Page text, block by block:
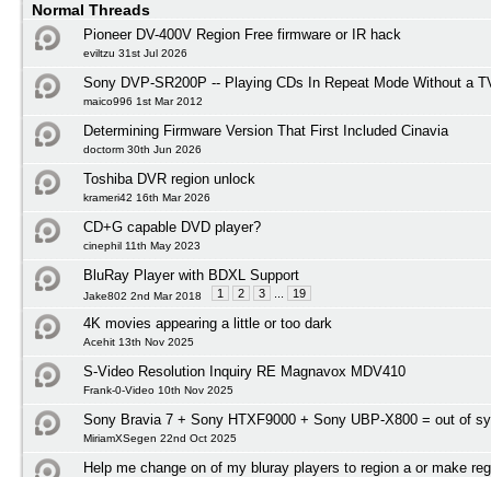
Normal Threads
Pioneer DV-400V Region Free firmware or IR hack
eviltzu 31st Jul 2026
Sony DVP-SR200P -- Playing CDs In Repeat Mode Without a
maico996 1st Mar 2012
Determining Firmware Version That First Included Cinavia
doctorm 30th Jun 2026
Toshiba DVR region unlock
krameri42 16th Mar 2026
CD+G capable DVD player?
cinephil 11th May 2023
BluRay Player with BDXL Support
Jake802 2nd Mar 2018 1 2 3 19
4K movies appearing a little or too dark
Acehit 13th Nov 2025
S-Video Resolution Inquiry RE Magnavox MDV410
Frank-0-Video 10th Nov 2025
Sony Bravia 7 + Sony HTXF9000 + Sony UBP-X800 = out of
MiriamXSegen 22nd Oct 2025
Help me change on of my bluray players to region a or make